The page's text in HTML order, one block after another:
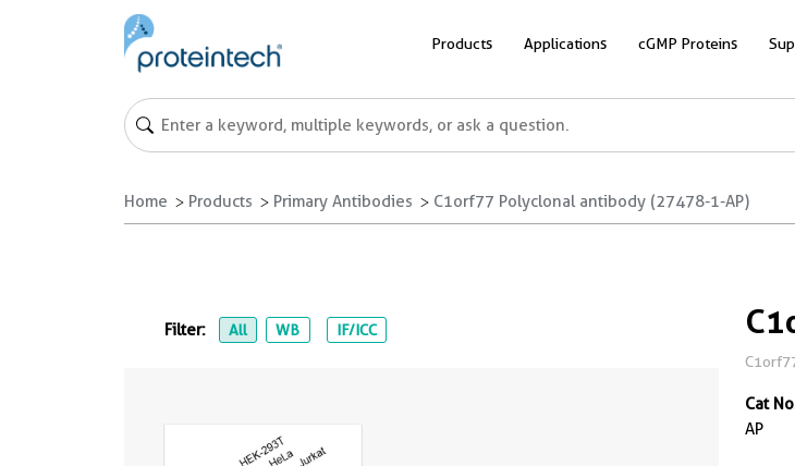
Products Applications cGMP Proteins
Home Products Primary Antibodies C1orf77 Polyclonal antibody (27478-1-AP)
Cat
AP
Filter: All WB IF/ICC